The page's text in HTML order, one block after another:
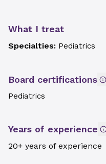
What I treat
Specialties: Pediatrics
Board certifications
Pediatrics
Years of experience
20+ years of experience